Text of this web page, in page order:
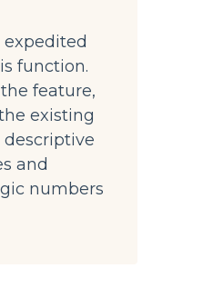
function.
feature,
existing
and
numbers